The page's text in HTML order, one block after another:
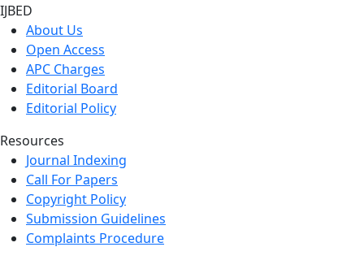
IJBED
About Us
Open Access
APC Charges
Editorial Board
Editorial Policy
Resources
Journal Indexing
Call For Papers
Copyright Policy
Submission Guidelines
Complaints Procedure